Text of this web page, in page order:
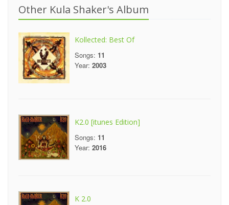
Other Kula Shaker's Album
Kollected: Best Of
Songs: 11
Year: 2003
K2.0 [itunes Edition]
Songs: 11
Year: 2016
K 2.0